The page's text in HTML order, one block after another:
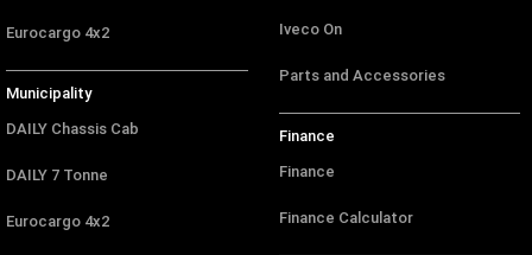
Eurocargo 4x2
Municipality
DAILY Chassis Cab
DAILY 7 Tonne
Eurocargo 4x2
Iveco On
Parts and Accessories
Finance
Finance
Finance Calculator